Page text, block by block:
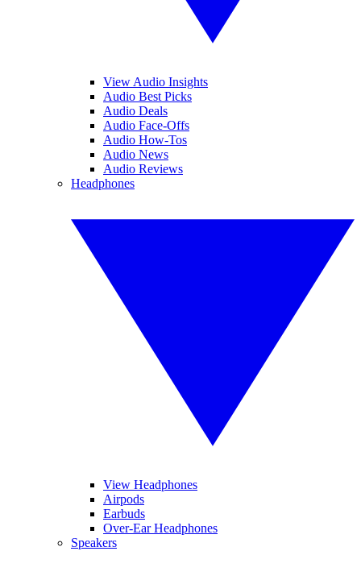
View Audio Insights
Audio Best Picks
Audio Deals
Audio Face-Offs
Audio How-Tos
Audio News
Audio Reviews
Headphones
View Headphones
Airpods
Earbuds
Over-Ear Headphones
Speakers